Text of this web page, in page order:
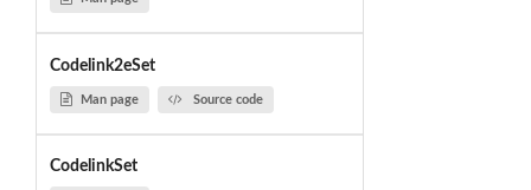
Codelink2eSet
Man page Source code
CodelinkSet